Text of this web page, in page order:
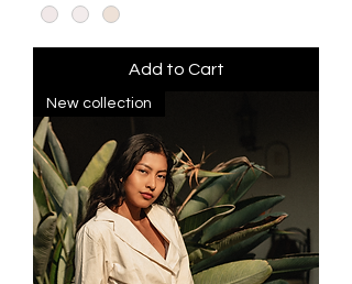
Add to Cart
New collection